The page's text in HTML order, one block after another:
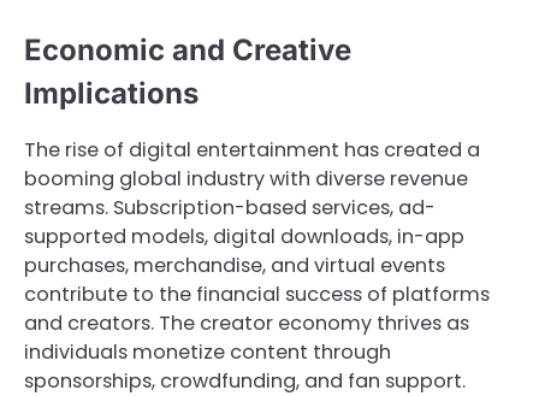
Economic and Creative
Implications
The rise of digital entertainment has created a
booming global industry with diverse revenue
streams. Subscription-based services, ad-
supported models, digital downloads, in-app
purchases, merchandise, and virtual events
contribute to the financial success of platforms
and creators. The creator economy thrives as
individuals monetize content through
sponsorships, crowdfunding, and fan support.